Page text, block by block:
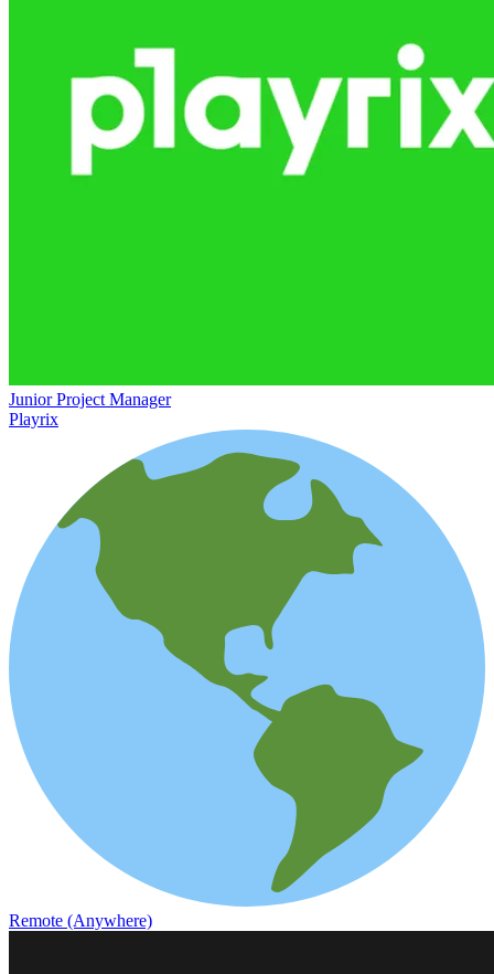
Junior Project Manager
Playrix
Remote (Anywhere)